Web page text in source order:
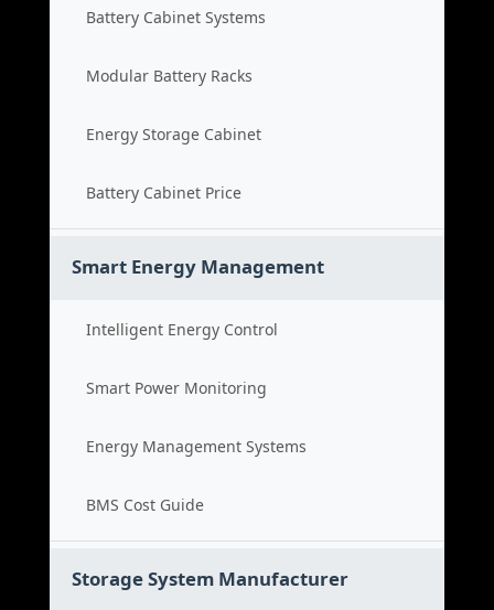
Battery Cabinet Systems
Modular Battery Racks
Energy Storage Cabinet
Battery Cabinet Price
Smart Energy Management
Intelligent Energy Control
Smart Power Monitoring
Energy Management Systems
BMS Cost Guide
Storage System Manufacturer